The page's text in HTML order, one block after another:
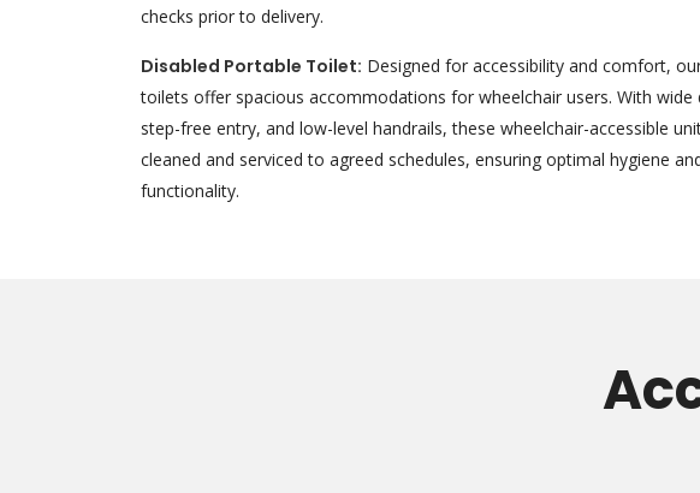
checks prior to delivery.
Disabled Portable Toilet: Designed for accessibility and comfort,
toilets offer spacious accommodations for wheelchair users. With wide
step-free entry, and low-level handrails, these wheelchair-accessible
cleaned and serviced to agreed schedules, ensuring optimal hygiene
functionality.